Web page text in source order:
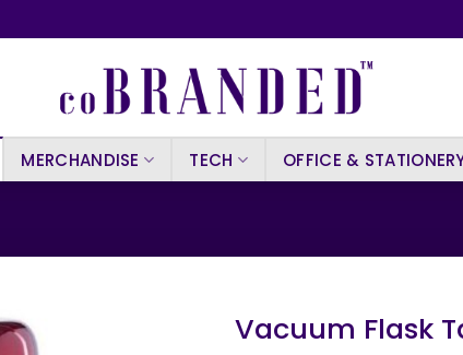
MERCHANDISE TECH OFFICE &
Vacuum Flask